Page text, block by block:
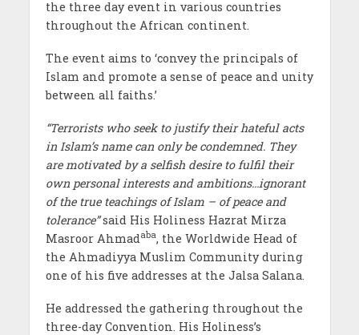
the three day event in various countries
throughout the African continent.
The event aims to ‘convey the principals of
Islam and promote a sense of peace and unity
between all faiths.’
“Terrorists who seek to justify their hateful acts
in Islam’s name can only be condemned. They
are motivated by a selfish desire to fulfil their
own personal interests and ambitions…ignorant
of the true teachings of Islam – of peace and
tolerance”said His Holiness Hazrat Mirza
Masroor Ahmadaba, the Worldwide Head of
the Ahmadiyya Muslim Community during
one of his five addresses at the Jalsa Salana.
He addressed the gathering throughout the
three-day Convention. His Holiness’s